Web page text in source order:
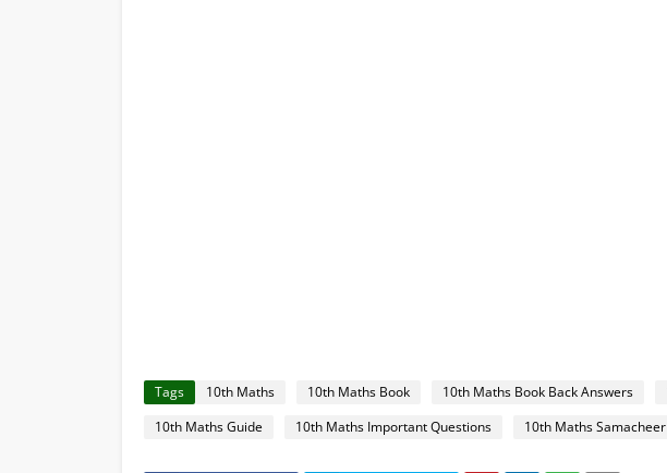
Tags 10th Maths 10th Maths Book 10th Maths Book Back Answers
10th Maths Guide
10th Maths Important Questions 10th Maths